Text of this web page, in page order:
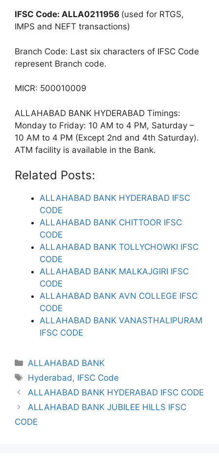
IFSC Code: ALLA0211956 (used for RTGS,
IMPS and NEFT transactions)
Branch Code: Last six characters of IFSC Code
represent Branch code.
MICR: 500010009
ALLAHABAD BANK HYDERABAD Timings:
Monday to Friday: 10 AM to 4 PM, Saturday –
10 AM to 4 PM (Except 2nd and 4th Saturday).
ATM facility is available in the Bank.
Related Posts:
ALLAHABAD BANK HYDERABAD IFSC
CODE
ALLAHABAD BANK CHITTOOR IFSC
CODE
ALLAHABAD BANK TOLLYCHOWKI IFSC
CODE
ALLAHABAD BANK MALKAJGIRI IFSC
CODE
ALLAHABAD BANK AVN COLLEGE IFSC
CODE
ALLAHABAD BANK VANASTHALIPURAM
IFSC CODE
Categories
ALLAHABAD BANK
Tags
Hyderabad, IFSC Code
ALLAHABAD BANK HYDERABAD IFSC CODE
ALLAHABAD BANK JUBILEE HILLS IFSC
CODE